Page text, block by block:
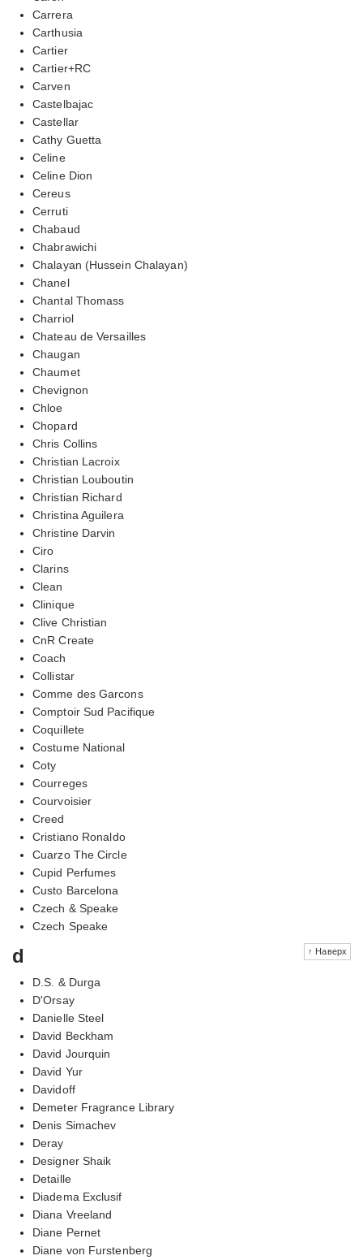
Carrera
Carthusia
Cartier
Cartier+RC
Carven
Castelbajac
Castellar
Cathy Guetta
Celine
Celine Dion
Cereus
Cerruti
Chabaud
Chabrawichi
Chalayan (Hussein Chalayan)
Chanel
Chantal Thomass
Charriol
Chateau de Versailles
Chaugan
Chaumet
Chevignon
Chloe
Chopard
Chris Collins
Christian Lacroix
Christian Louboutin
Christian Richard
Christina Aguilera
Christine Darvin
Ciro
Clarins
Clean
Clinique
Clive Christian
CnR Create
Coach
Collistar
Comme des Garcons
Comptoir Sud Pacifique
Coquillete
Costume National
Coty
Courreges
Courvoisier
Creed
Cristiano Ronaldo
Cuarzo The Circle
Cupid Perfumes
Custo Barcelona
Czech & Speake
Czech Speake
↑ Наверх
d
D.S. & Durga
D'Orsay
Danielle Steel
David Beckham
David Jourquin
David Yur
Davidoff
Demeter Fragrance Library
Denis Simachev
Deray
Designer Shaik
Detaille
Diadema Exclusif
Diana Vreeland
Diane Pernet
Diane von Furstenberg